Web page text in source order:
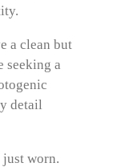
a clean but
seeking a
detail
just worn.